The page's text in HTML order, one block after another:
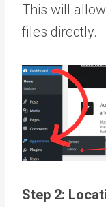
This will
files directly.
Step 2: